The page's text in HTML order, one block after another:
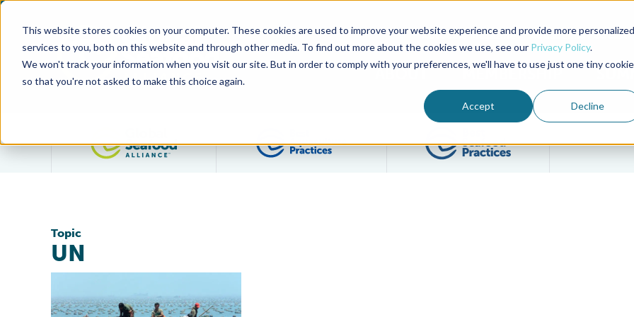
This website stores cookies on your computer. These cookies are used to improve your website experience and provide more personalized
services to you, both on this website and through other media. To find out more about the cookies we use, see our Privacy Policy.
We won't track your information when you visit our site. But in order to comply with your preferences, we'll have to use just one tiny cookie
so that you're not asked to make this choice again.
Accept Decline
Advocate Magazine Aquademia Podcast
ABOUT MEMBERSHIP
Filter posts by BSP
Topic
UN